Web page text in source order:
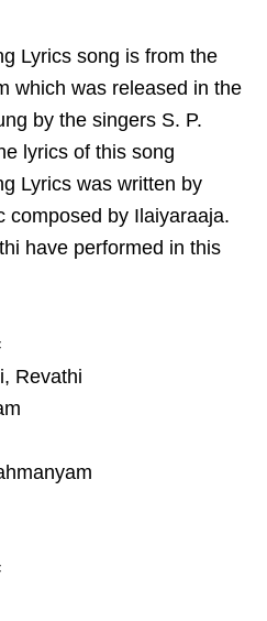
Lyrics song is from the
which was released in the
by the singers S. P.
lyrics of this song
Lyrics was written by
composed by Ilaiyaraaja.
have performed in this
Revathi